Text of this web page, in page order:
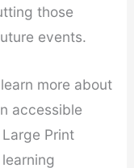
those
events.
more about
accessible
Print